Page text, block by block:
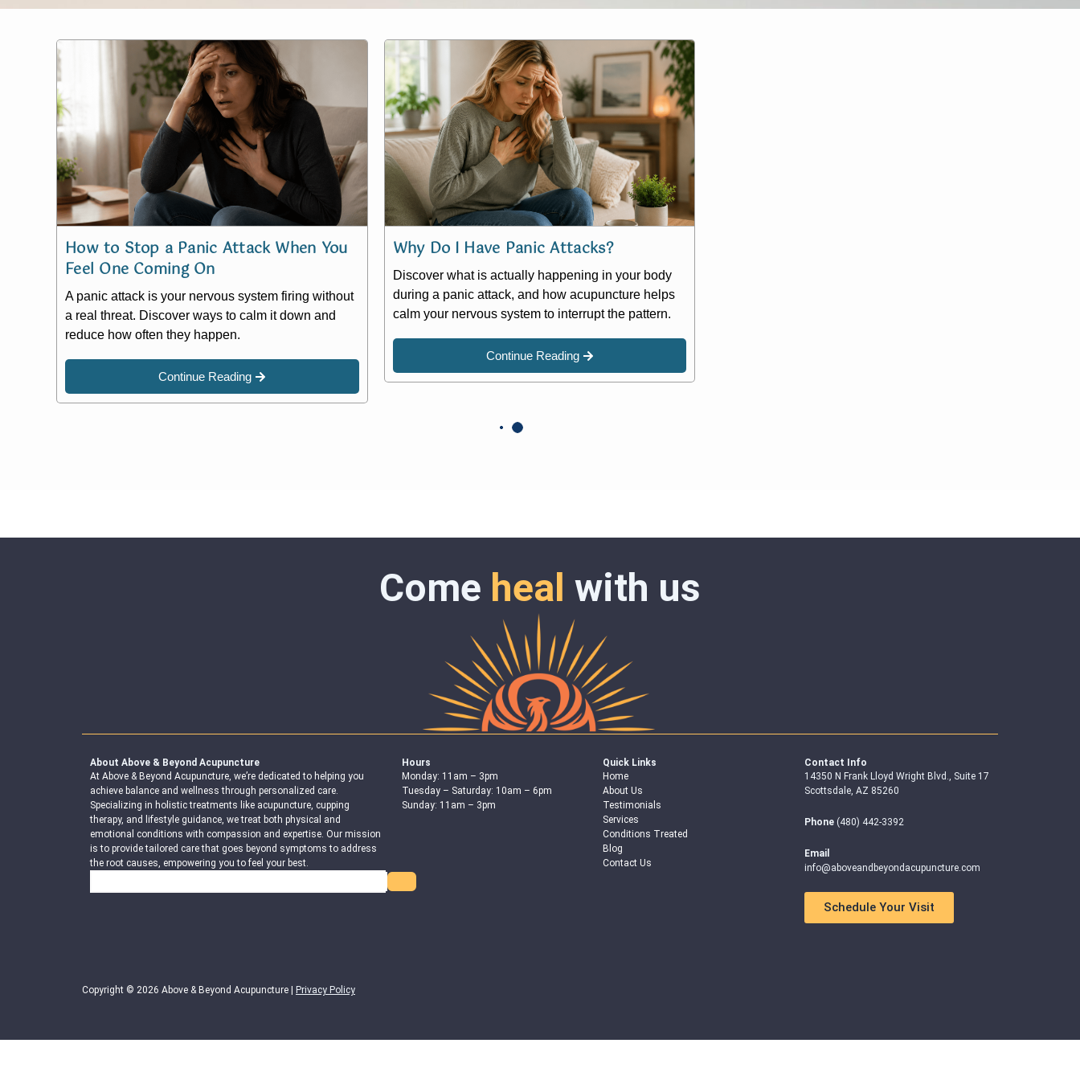
How to Stop a Panic Attack When You
Feel One Coming On
A panic attack is your nervous system firing without
a real threat. Discover ways to calm it down and
reduce how often they happen.
Continue Reading
Why Do I Have Panic Attacks?
Discover what is actually happening in your body
during a panic attack, and how acupuncture helps
calm your nervous system to interrupt the pattern.
Continue Reading
Come heal with us
About Above & Beyond Acupuncture
At Above & Beyond Acupuncture, we’re dedicated to helping you
achieve balance and wellness through personalized care.
Specializing in holistic treatments like acupuncture, cupping
therapy, and lifestyle guidance, we treat both physical and
emotional conditions with compassion and expertise. Our mission
is to provide tailored care that goes beyond symptoms to address
the root causes, empowering you to feel your best.
Hours
Monday: 11am – 3pm
Tuesday – Saturday: 10am – 6pm
Sunday: 11am – 3pm
Quick Links
Home
About Us
Testimonials
Services
Conditions Treated
Blog
Contact Us
Contact Info
14350 N Frank Lloyd Wright Blvd., Suite 17
Scottsdale, AZ 85260
Phone (480) 442-3392
Email
info@aboveandbeyondacupuncture.com
Schedule Your Visit
Copyright © 2026 Above & Beyond Acupuncture | Privacy Policy